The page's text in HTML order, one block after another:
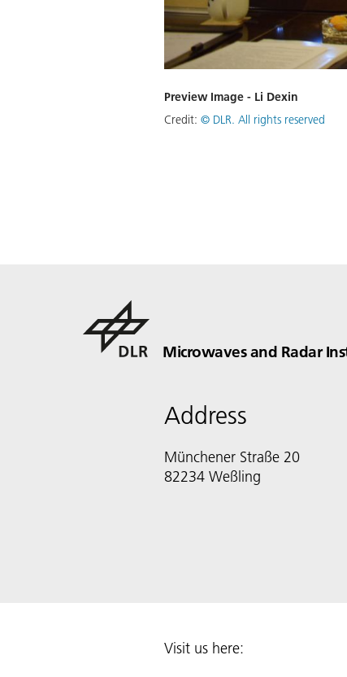
Preview Image - Li Dexin
Credit: © DLR. All rights reserved
Microwaves and Radar
Address
Münchener Straße 20
82234 Weßling
Visit us here: